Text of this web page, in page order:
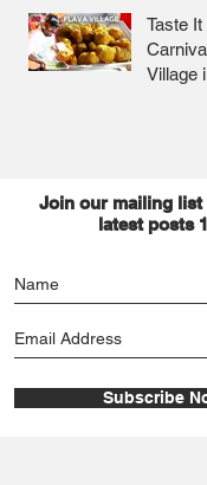
Taste
Village
Join our mailing list
latest posts
Subscribe